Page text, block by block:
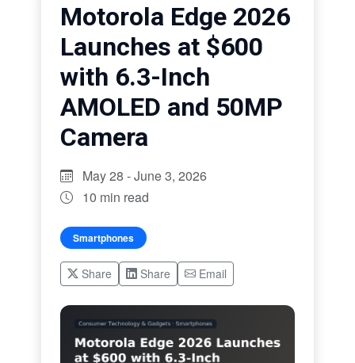
Motorola Edge 2026
Launches at $600
with 6.3-Inch
AMOLED and 50MP
Camera
May 28 - June 3, 2026
10 min read
Smartphones
Share Share Email